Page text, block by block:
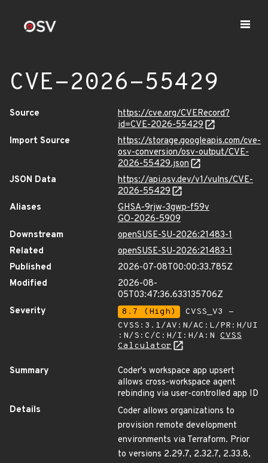
CVE-2026-55429
Source
https://cve.org/CVERecord?
id=CVE-2026-55429
Import Source
https://storage.googleapis.com/cve-
osv-conversion/osv-output/CVE-
2026-55429.json
JSON Data
https://api.osv.dev/v1/vulns/CVE-
2026-55429
Aliases
GHSA-9rjw-3gwp-f59v
GO-2026-5909
Downstream
openSUSE-SU-2026:21483-1
Related
openSUSE-SU-2026:21483-1
Published
2026-07-08T00:00:33.785Z
Modified
2026-08-
05T03:47:36.633135706Z
Severity
8.7 (High)
CVSS_V3 -
CVSS:3.1/AV:N/AC:L/PR:H/UI
:N/S:C/C:H/I:H/A:N CVSS
Calculator
Summary
Coder's workspace app upsert
allows cross-workspace agent
rebinding via user-controlled app ID
Details
Coder allows organizations to
provision remote development
environments via Terraform. Prior
to versions 2.29.7, 2.32.7, 2.33.8,